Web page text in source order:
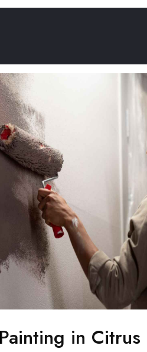
in Citrus